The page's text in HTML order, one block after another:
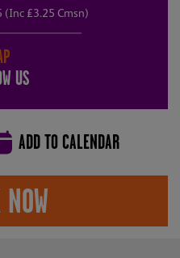
ADD TO CALENDAR
(Inc £3.25 Cmsn)
US